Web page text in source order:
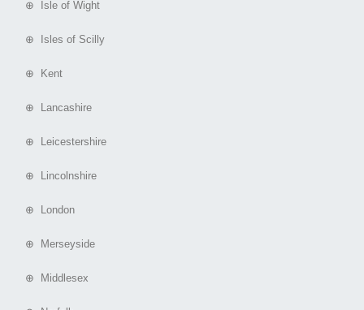
⊕ Isle of Wight
⊕ Isles of Scilly
⊕ Kent
⊕ Lancashire
⊕ Leicestershire
⊕ Lincolnshire
⊕ London
⊕ Merseyside
⊕ Middlesex